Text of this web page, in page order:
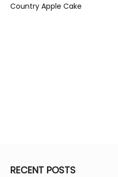
Country Apple Cake
RECENT POSTS